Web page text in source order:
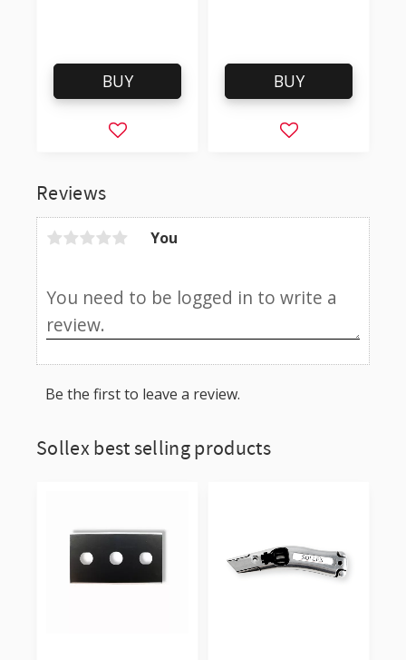
Reviews
You
Be the first to leave a review.
Add to favorites
BUY
Add to favorites
BUY
Sollex best selling products